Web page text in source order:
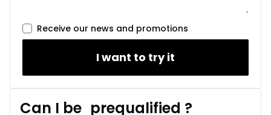
Receive our news and promotions
I want to try it
Can I be prequalified ?